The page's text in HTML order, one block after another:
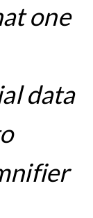
one
data